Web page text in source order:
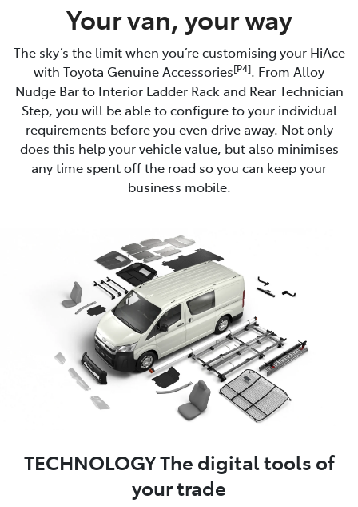
Your van, your way
The sky’s the limit when you’re customising your HiAce
with Toyota Genuine Accessories[P4]. From Alloy
Nudge Bar to Interior Ladder Rack and Rear Technician
Step, you will be able to configure to your individual
requirements before you even drive away. Not only
does this help your vehicle value, but also minimises
any time spent off the road so you can keep your
business mobile.
TECHNOLOGY The digital tools of
your trade